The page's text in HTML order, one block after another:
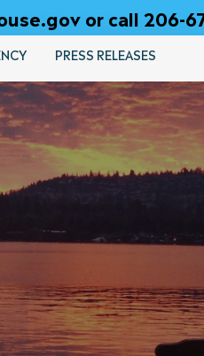
or call 206-
PRESS RELEASES